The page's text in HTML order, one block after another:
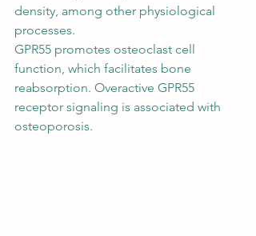
density, among other physiological
processes.
GPR55 promotes osteoclast cell
function, which facilitates bone
reabsorption. Overactive GPR55
receptor signaling is associated with
osteoporosis.